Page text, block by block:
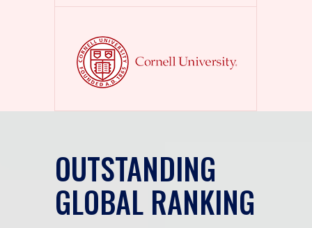
OUTSTANDING
GLOBAL RANKING